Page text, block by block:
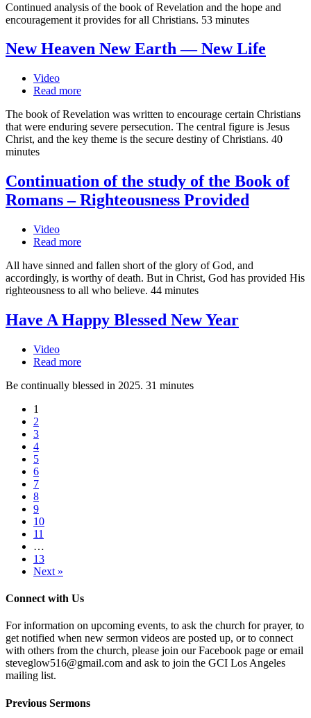
Continued analysis of the book of Revelation and the hope and
encouragement it provides for all Christians. 53 minutes
New Heaven New Earth — New Life
Video
Read more
The book of Revelation was written to encourage certain Christians
that were enduring severe persecution. The central figure is Jesus
Christ, and the key theme is the secure destiny of Christians. 40
minutes
Continuation of the study of the Book of
Romans – Righteousness Provided
Video
Read more
All have sinned and fallen short of the glory of God, and
accordingly, is worthy of death. But in Christ, God has provided His
righteousness to all who believe. 44 minutes
Have A Happy Blessed New Year
Video
Read more
Be continually blessed in 2025. 31 minutes
1
2
3
4
5
6
7
8
9
10
11
…
13
Next »
Connect with Us
For information on upcoming events, to ask the church for prayer, to
get notified when new sermon videos are posted up, or to connect
with others from the church, please join our Facebook page or email
steveglow516@gmail.com and ask to join the GCI Los Angeles
mailing list.
Previous Sermons